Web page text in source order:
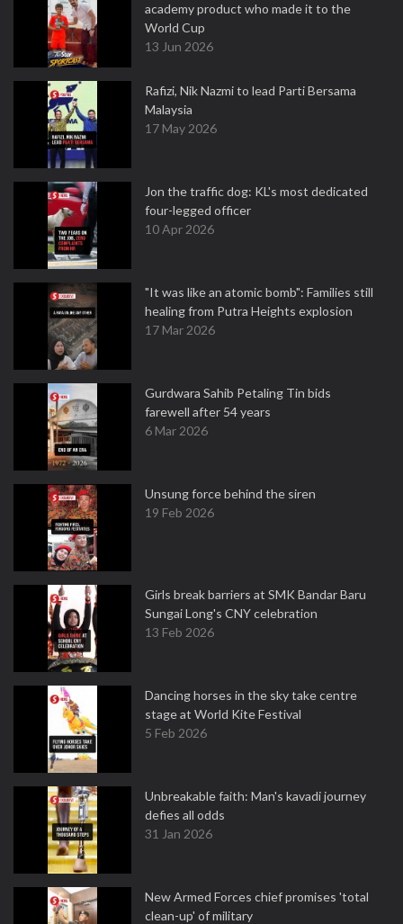
academy product who made it to the
World Cup
13 Jun 2026
Rafizi, Nik Nazmi to lead Parti Bersama
Malaysia
17 May 2026
Jon the traffic dog: KL's most dedicated
four-legged officer
10 Apr 2026
"It was like an atomic bomb": Families still
healing from Putra Heights explosion
17 Mar 2026
Gurdwara Sahib Petaling Tin bids
farewell after 54 years
6 Mar 2026
Unsung force behind the siren
19 Feb 2026
Girls break barriers at SMK Bandar Baru
Sungai Long's CNY celebration
13 Feb 2026
Dancing horses in the sky take centre
stage at World Kite Festival
5 Feb 2026
Unbreakable faith: Man's kavadi journey
defies all odds
31 Jan 2026
New Armed Forces chief promises 'total
clean-up' of military